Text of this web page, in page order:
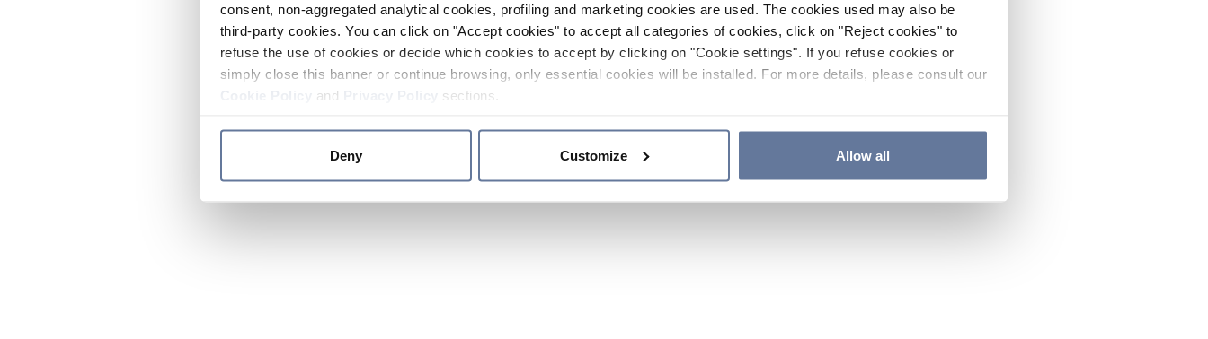
consent, non-aggregated analytical cookies, profiling and marketing cookies are used. The cookies used may also be
third-party cookies. You can click on "Accept cookies" to accept all categories of cookies, click on "Reject cookies" to
refuse the use of cookies or decide which cookies to accept by clicking on "Cookie settings". If you refuse cookies or
simply close this banner or continue browsing, only essential cookies will be installed. For more details, please consult our
and sections.
Deny Customize Allow all